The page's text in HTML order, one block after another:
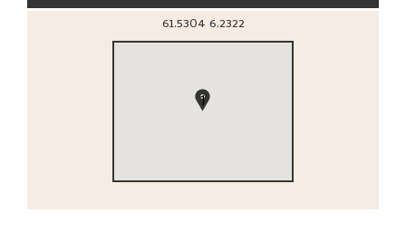
61.5304 6.2322
1